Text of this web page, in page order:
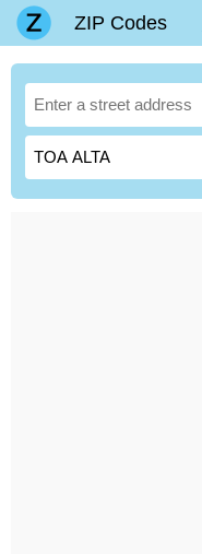
ZIP Codes